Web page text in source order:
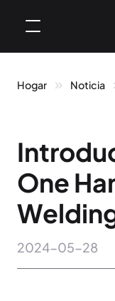
Hogar Noticia
One
2024-05-28